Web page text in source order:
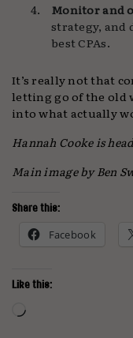
Monitor and
strategy, and
best CPAs.
It’s really not that
letting go of the old
into what actually
Hannah Cooke is
Main image by Ben
Share this:
Facebook
Like this:
Loading…